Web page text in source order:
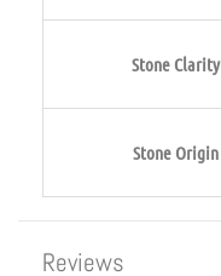
Stone Clarity
Stone Origin
Reviews